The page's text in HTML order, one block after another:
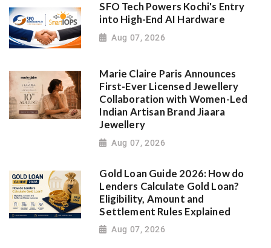
SFO Tech Powers Kochi's Entry
into High-End AI Hardware
Aug 07, 2026
Marie Claire Paris Announces
First-Ever Licensed Jewellery
Collaboration with Women-Led
Indian Artisan Brand Jiaara
Jewellery
Aug 07, 2026
Gold Loan Guide 2026: How do
Lenders Calculate Gold Loan?
Eligibility, Amount and
Settlement Rules Explained
Aug 07, 2026